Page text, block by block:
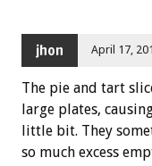
jhon April 17,
The pie and tart
large plates,
little bit. They
so much excess